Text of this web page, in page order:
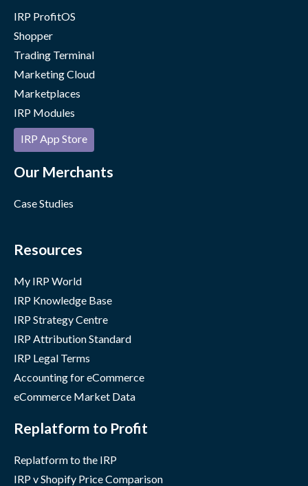
IRP ProfitOS
Shopper
Trading Terminal
Marketing Cloud
Marketplaces
IRP Modules
IRP App Store
Our Merchants
Case Studies
Resources
My IRP World
IRP Knowledge Base
IRP Strategy Centre
IRP Attribution Standard
IRP Legal Terms
Accounting for eCommerce
eCommerce Market Data
Replatform to Profit
Replatform to the IRP
IRP v Shopify Price Comparison